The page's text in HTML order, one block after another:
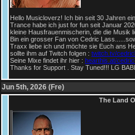
Hello Musicloverz! Ich bin seit 30 Jahren
Trance habe ich just for fun seit Januar
kleine Hausfrauenmischerin, die die Musik
Bin ein grosser Fan von Cedric
Traxx liebe ich und möchte sie Euch ans
sollte ihm auf Twitch folgen : twitch.tv/
Seine Mixe findet ihr hier : hearthis.at/
Thanks for Support . Stay Tuned!!! LG
Jun 5th, 2026 (Fre)
The Land